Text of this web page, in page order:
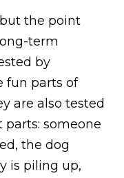
the point
term
by
fun parts of
are also tested
someone
the dog
is piling up,